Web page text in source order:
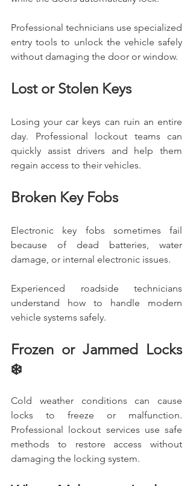
Professional technicians use specialized
entry tools to unlock the vehicle safely
without damaging the door or window.
Lost or Stolen Keys
Losing your car keys can ruin an entire
day. Professional lockout teams can
quickly assist drivers and help them
regain access to their vehicles.
Broken Key Fobs
Electronic key fobs sometimes fail
because of dead batteries, water
damage, or internal electronic issues.
Experienced roadside technicians
understand how to handle modern
vehicle systems safely.
Frozen or Jammed Locks
❄️
Cold weather conditions can cause
locks to freeze or malfunction.
Professional lockout services use safe
methods to restore access without
damaging the locking system.